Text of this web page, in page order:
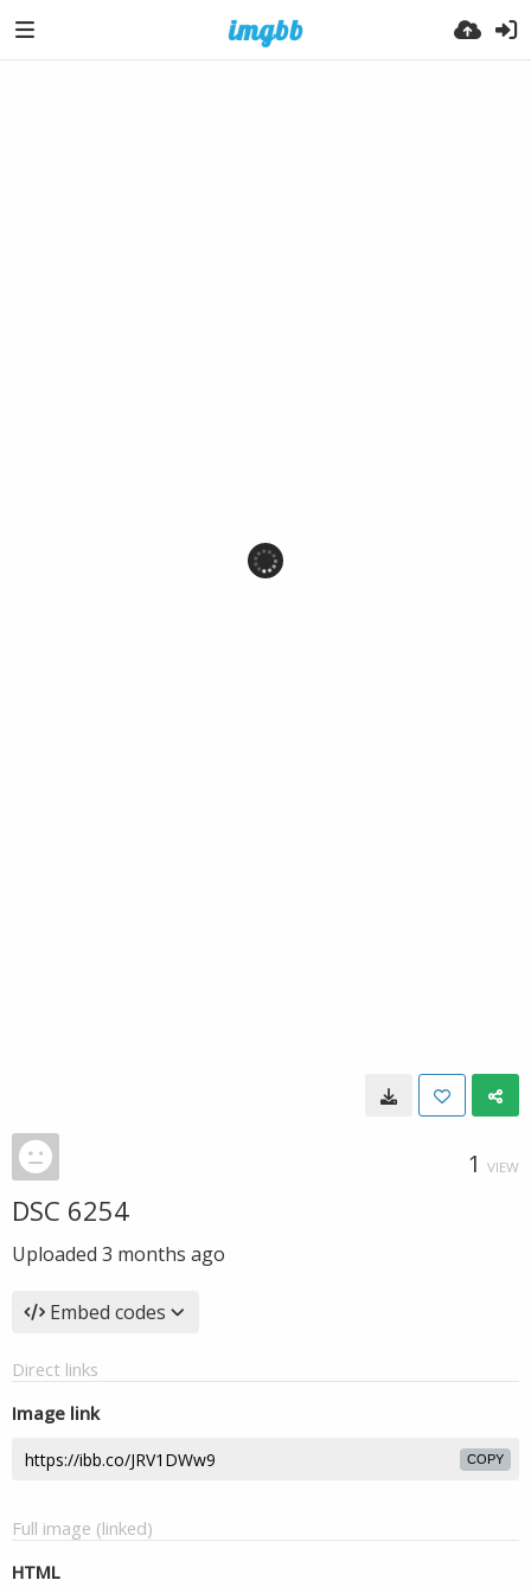
1 VIEW
DSC 6254
Uploaded 3 months ago
Embed codes
Direct links
Image link
COPY
Full image (linked)
HTML